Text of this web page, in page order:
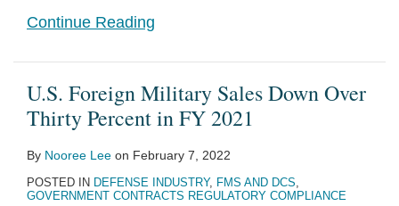
Continue Reading
U.S. Foreign Military Sales Down Over
Thirty Percent in FY 2021
By Nooree Lee on February 7, 2022
POSTED IN DEFENSE INDUSTRY, FMS AND DCS,
GOVERNMENT CONTRACTS REGULATORY COMPLIANCE